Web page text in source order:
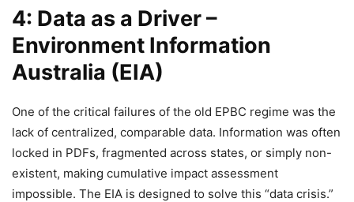
4: Data as a Driver –
Environment Information
Australia (EIA)
One of the critical failures of the old EPBC regime was the
lack of centralized, comparable data. Information was often
locked in PDFs, fragmented across states, or simply non-
existent, making cumulative impact assessment
impossible. The EIA is designed to solve this “data crisis.”